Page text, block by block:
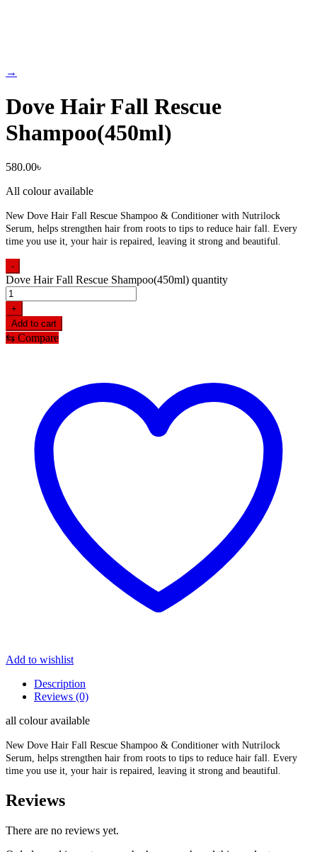
→
Dove Hair Fall Rescue
Shampoo(450ml)
580.00৳
All colour available
New Dove Hair Fall Rescue Shampoo & Conditioner with Nutrilock
Serum, helps strengthen hair from roots to tips to reduce hair fall. Every
time you use it, your hair is repaired, leaving it strong and beautiful.
-
Dove Hair Fall Rescue Shampoo(450ml) quantity
+
Add to cart
⇆ Compare
Add to wishlist
Description
Reviews (0)
all colour available
New Dove Hair Fall Rescue Shampoo & Conditioner with Nutrilock
Serum, helps strengthen hair from roots to tips to reduce hair fall. Every
time you use it, your hair is repaired, leaving it strong and beautiful.
Reviews
There are no reviews yet.